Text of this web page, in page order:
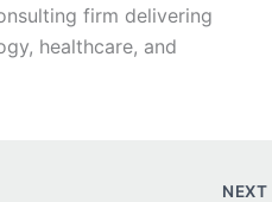
firm delivering
healthcare, and
NEXT